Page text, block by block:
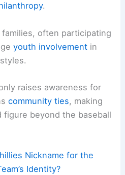
.
often participating
youth involvement in
raises awareness for
community ties, making
figure beyond the baseball
Nickname for the
Identity?